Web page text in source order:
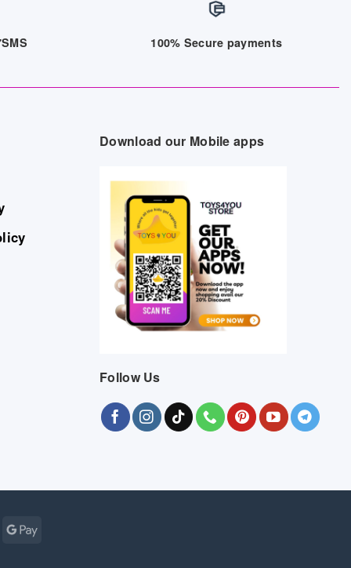
100% Secure payments
Download our Mobile apps
Follow Us
Google